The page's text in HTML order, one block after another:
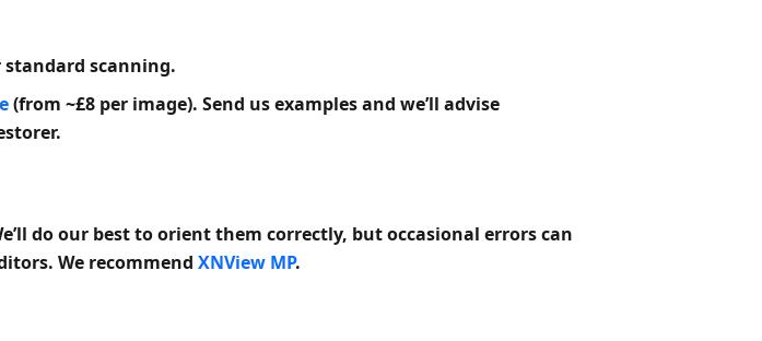
scanning.
(from ~£8 per image). Send us examples and we’ll advise
do our best to orient them correctly, but occasional errors can
We recommend XNView MP.